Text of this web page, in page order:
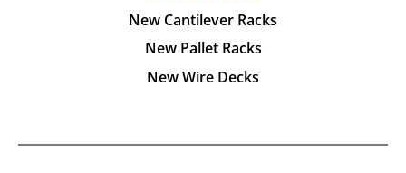
New Cantilever Racks
New Pallet Racks
New Wire Decks